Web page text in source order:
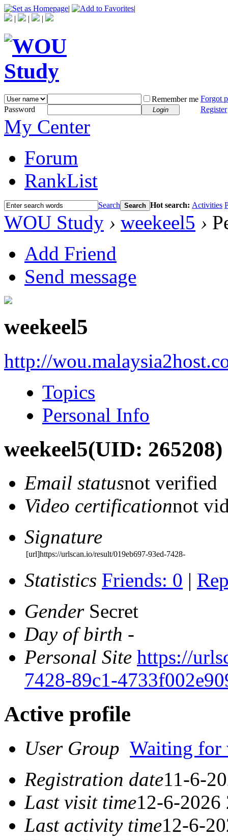
|
|
|
| |
Remember me Forgot
Password
Login Register
My Center
Forum
RankList
Search Search Hot search: Activities
WOU Study › weekeel5 ›
Add Friend
Send message
weekeel5
http://
Topics
Personal Info
weekeel5(UID: 265208)
Email statusnot verified
Video certificationnot
Signature
[url]https://urlscan.io/result/019eb697-93ed-7428-
Statistics Friends: 0 |
GenderSecret
Day of birth -
Personal Site https://
7428-89c1-
Active profile
User Group Waiting for
Registration date11-6-
Last visit time12-6-2026
Last activity time12-6-